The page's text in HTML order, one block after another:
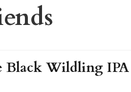
Black Wildling IPA